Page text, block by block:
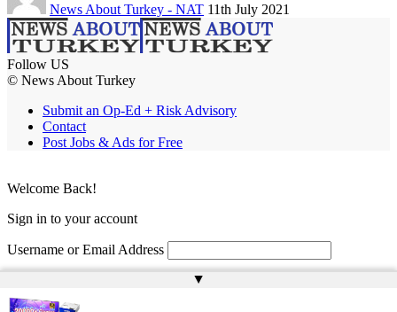
News About Turkey - NAT 11th July 2021
Follow US
© News About Turkey
Submit an Op-Ed + Risk Advisory
Contact
Post Jobs & Ads for Free
▲
Welcome Back!
Sign in to your account
Username or Email Address